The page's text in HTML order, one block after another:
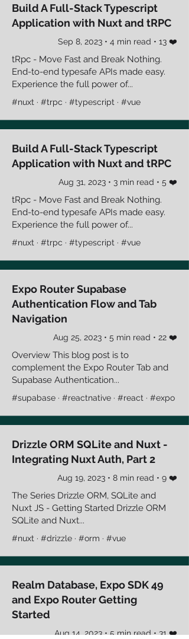
Build A Full-Stack Typescript
Application with Nuxt and tRPC
Sep 8, 2023 • 4 min read • 13 ❤️
tRpc - Move Fast and Break Nothing.
End-to-end typesafe APIs made easy.
Experience the full power of...
#nuxt · #trpc · #typescript · #vue
Build A Full-Stack Typescript
Application with Nuxt and tRPC
Aug 31, 2023 • 3 min read • 5 ❤️
tRpc - Move Fast and Break Nothing.
End-to-end typesafe APIs made easy.
Experience the full power of...
#nuxt · #trpc · #typescript · #vue
Expo Router Supabase
Authentication Flow and Tab
Navigation
Aug 25, 2023 • 5 min read • 22 ❤️
Overview This blog post is to
complement the Expo Router Tab and
Supabase Authentication...
#supabase · #reactnative · #react · #expo
Drizzle ORM SQLite and Nuxt -
Integrating Nuxt Auth, Part 2
Aug 19, 2023 • 8 min read • 9 ❤️
The Series Drizzle ORM, SQLite and
Nuxt JS - Getting Started Drizzle ORM
SQLite and Nuxt...
#nuxt · #drizzle · #orm · #vue
Realm Database, Expo SDK 49
and Expo Router Getting
Started
Aug 14, 2023 • 5 min read • 31 ❤️